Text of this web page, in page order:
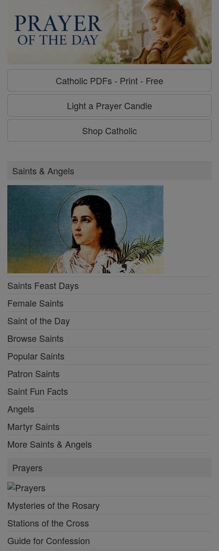
Catholic PDFs - Print - Free
Light a Prayer Candle
Shop Catholic
Saints & Angels
Saints Feast Days
Female Saints
Saint of the Day
Browse Saints
Popular Saints
Patron Saints
Saint Fun Facts
Angels
Martyr Saints
More Saints & Angels
Prayers
Mysteries of the Rosary
Stations of the Cross
Guide for Confession